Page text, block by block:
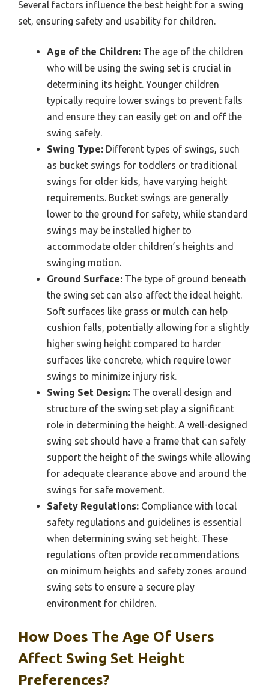
Several factors influence the best height for a swing
set, ensuring safety and usability for children.
Age of the Children: The age of the children
who will be using the swing set is crucial in
determining its height. Younger children
typically require lower swings to prevent falls
and ensure they can easily get on and off the
swing safely.
Swing Type: Different types of swings, such
as bucket swings for toddlers or traditional
swings for older kids, have varying height
requirements. Bucket swings are generally
lower to the ground for safety, while standard
swings may be installed higher to
accommodate older children’s heights and
swinging motion.
Ground Surface: The type of ground beneath
the swing set can also affect the ideal height.
Soft surfaces like grass or mulch can help
cushion falls, potentially allowing for a slightly
higher swing height compared to harder
surfaces like concrete, which require lower
swings to minimize injury risk.
Swing Set Design: The overall design and
structure of the swing set play a significant
role in determining the height. A well-designed
swing set should have a frame that can safely
support the height of the swings while allowing
for adequate clearance above and around the
swings for safe movement.
Safety Regulations: Compliance with local
safety regulations and guidelines is essential
when determining swing set height. These
regulations often provide recommendations
on minimum heights and safety zones around
swing sets to ensure a secure play
environment for children.
How Does The Age Of Users
Affect Swing Set Height
Preferences?